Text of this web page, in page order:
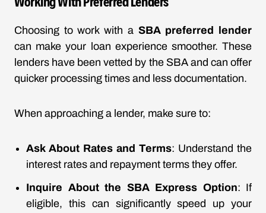
Choosing to work with a SBA preferred lender
can make your loan experience smoother. These
lenders have been vetted by the SBA and can offer
quicker processing times and less documentation.
When approaching a lender, make sure to:
Ask About Rates and Terms: Understand the
interest rates and repayment terms they offer.
Inquire About the SBA Express Option: If
eligible, this can significantly speed up your